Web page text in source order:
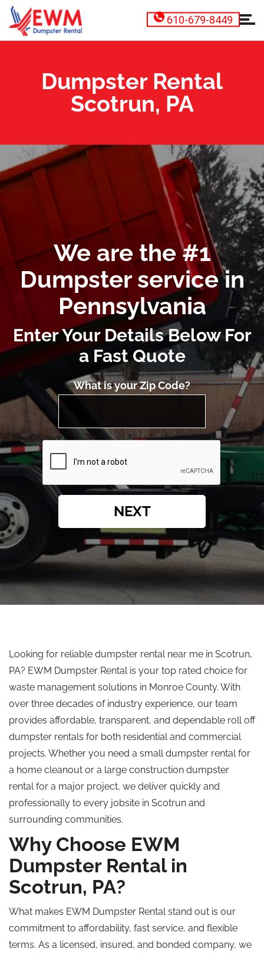
610-679-8449
Dumpster Rental
Scotrun, PA
We are the #1
Dumpster service in
Pennsylvania
Enter Your Details Below For
a Fast Quote
What is your Zip Code?
NEXT
Looking for reliable dumpster rental near me in Scotrun,
PA? EWM Dumpster Rental is your top rated choice for
waste management solutions in Monroe County. With
over three decades of industry experience, our team
provides affordable, transparent, and dependable roll off
dumpster rentals for both residential and commercial
projects. Whether you need a small dumpster rental for
a home cleanout or a large construction dumpster
rental for a major project, we deliver quickly and
professionally to every jobsite in Scotrun and
surrounding communities.
Why Choose EWM
Dumpster Rental in
Scotrun, PA?
What makes EWM Dumpster Rental stand out is our
commitment to affordability, fast service, and flexible
terms. As a licensed, insured, and bonded company, we